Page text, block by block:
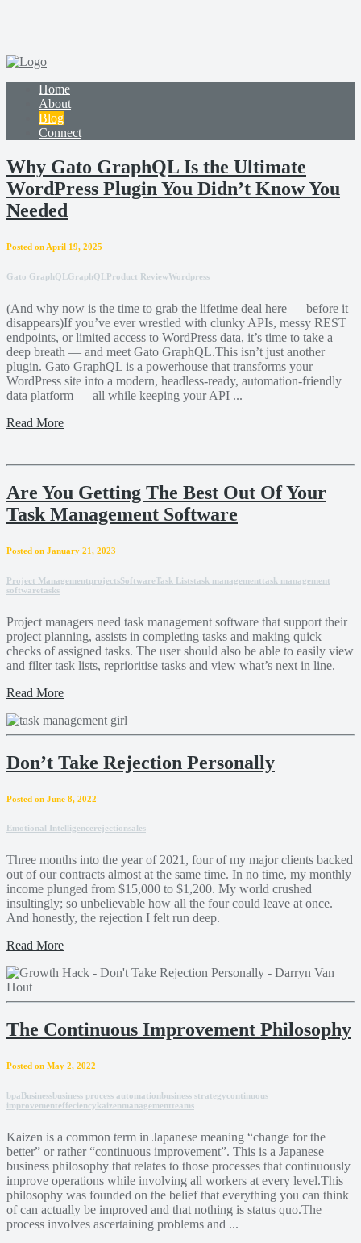
Home
About
Blog
Connect
Why Gato GraphQL Is the Ultimate
WordPress Plugin You Didn’t Know You
Needed
Posted on April 19, 2025
Gato GraphQLGraphQLProduct ReviewWordpress
(And why now is the time to grab the lifetime deal here — before it
disappears)If you’ve ever wrestled with clunky APIs, messy REST
endpoints, or limited access to WordPress data, it’s time to take a
deep breath — and meet Gato GraphQL.This isn’t just another
plugin. Gato GraphQL is a powerhouse that transforms your
WordPress site into a modern, headless-ready, automation-friendly
data platform — all while keeping your API ...
Read More
Are You Getting The Best Out Of Your
Task Management Software
Posted on January 21, 2023
Project ManagementprojectsSoftwareTask Liststask managementtask management
softwaretasks
Project managers need task management software that support their
project planning, assists in completing tasks and making quick
checks of assigned tasks. The user should also be able to easily view
and filter task lists, reprioritise tasks and view what’s next in line.
Read More
Don’t Take Rejection Personally
Posted on June 8, 2022
Emotional Intelligencerejectionsales
Three months into the year of 2021, four of my major clients backed
out of our contracts almost at the same time. In no time, my monthly
income plunged from $15,000 to $1,200. My world crushed
insultingly; so unbelievable how all the four could leave at once.
And honestly, the rejection I felt run deep.
Read More
The Continuous Improvement Philosophy
Posted on May 2, 2022
bpa Business business process automation business strategycontinuous
improvementeffeciency kaizenmanagementteams
Kaizen is a common term in Japanese meaning “change for the
better” or rather “continuous improvement”. This is a Japanese
business philosophy that relates to those processes that continuously
improve operations while involving all workers at every level.This
philosophy was founded on the belief that everything you can think
of can actually be improved and that nothing is status quo.The
process involves ascertaining problems and ...